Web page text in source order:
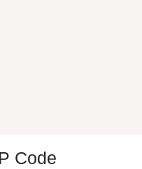
Code